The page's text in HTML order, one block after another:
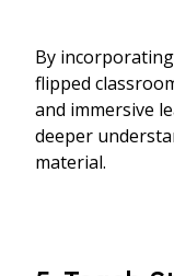
By
flipped
and immersive
deeper
material.